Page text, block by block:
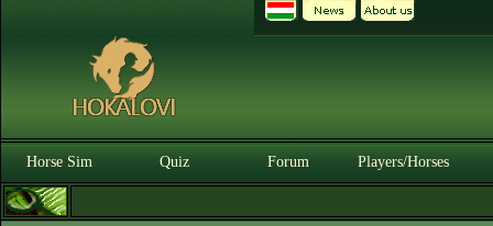
Horse Sim Quiz Forum Players/Horses